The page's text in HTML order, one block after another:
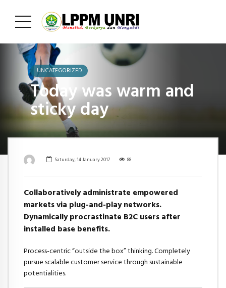
UNCATEGORIZED
Today was warm and
sticky day
Saturday, 14 January 2017 88
Collaboratively administrate empowered
markets via plug-and-play networks.
Dynamically procrastinate B2C users after
installed base benefits.
Process-centric “outside the box” thinking. Completely
pursue scalable customer service through sustainable
potentialities.